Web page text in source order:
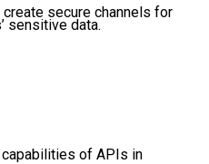
secure channels for
sensitive data.
of APIs in